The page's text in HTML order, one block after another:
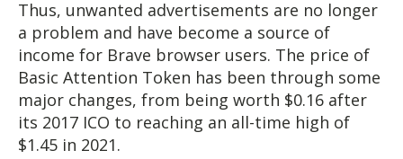
Thus, unwanted advertisements are no longer
a problem and have become a source of
income for Brave browser users. The price of
Basic Attention Token has been through some
major changes, from being worth $0.16 after
its 2017 ICO to reaching an all-time high of
$1.45 in 2021.